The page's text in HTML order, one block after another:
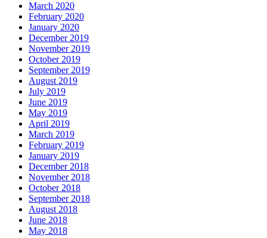
March 2020
February 2020
January 2020
December 2019
November 2019
October 2019
September 2019
August 2019
July 2019
June 2019
May 2019
April 2019
March 2019
February 2019
January 2019
December 2018
November 2018
October 2018
September 2018
August 2018
June 2018
May 2018